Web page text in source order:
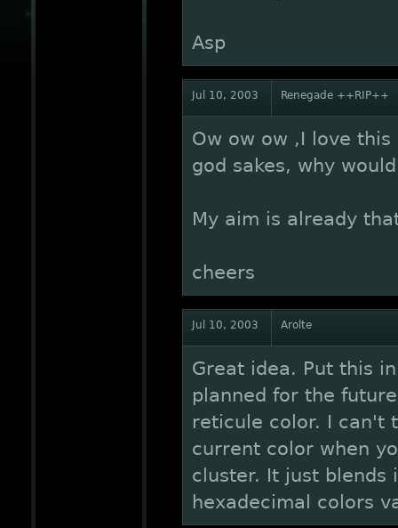
Asp
Jul 10, 2003 Renegade ++RIP++
Ow ow ow ,I love
god sakes, why
My aim is already
cheers
Jul 10, 2003 Arolte
Great idea. Put this
planned for the
reticule color. I can't
current color when
cluster. It just blends
hexadecimal colors